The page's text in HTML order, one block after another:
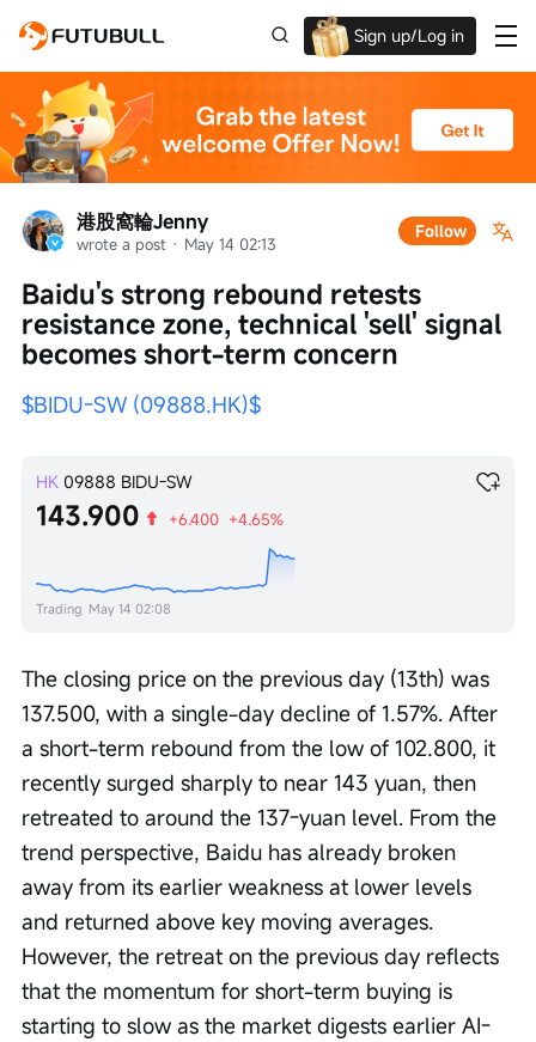
Sign up/Log in
港股窩輪Jenny
wrote a post · May 14 02:13
Follow
Baidu's strong rebound retests
resistance zone, technical 'sell' signal
becomes short-term concern
$BIDU-SW (09888.HK)$
HK 09888 BIDU-SW
143.900 +6.400 +4.65%
Trading May 14 02:08
The closing price on the previous day (13th) was
137.500, with a single-day decline of 1.57%. After
a short-term rebound from the low of 102.800, it
recently surged sharply to near 143 yuan, then
retreated to around the 137-yuan level. From the
trend perspective, Baidu has already broken
away from its earlier weakness at lower levels
and returned above key moving averages.
However, the retreat on the previous day reflects
that the momentum for short-term buying is
starting to slow as the market digests earlier AI-